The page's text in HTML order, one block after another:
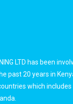
LTD has been
past 20 years in
which includes